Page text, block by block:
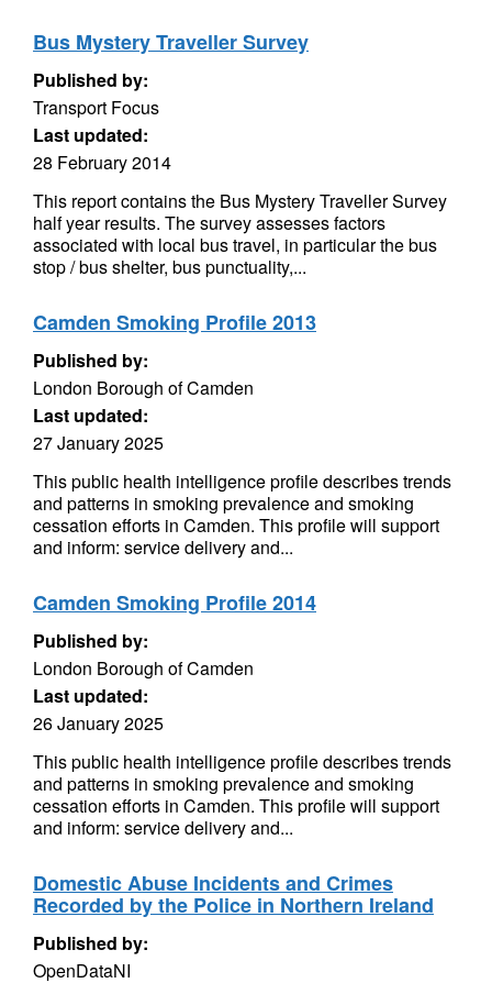
Bus Mystery Traveller Survey
Published by:
Transport Focus
Last updated:
28 February 2014
This report contains the Bus Mystery Traveller Survey
half year results. The survey assesses factors
associated with local bus travel, in particular the bus
stop / bus shelter, bus punctuality,...
Camden Smoking Profile 2013
Published by:
London Borough of Camden
Last updated:
27 January 2025
This public health intelligence profile describes trends
and patterns in smoking prevalence and smoking
cessation efforts in Camden. This profile will support
and inform: service delivery and...
Camden Smoking Profile 2014
Published by:
London Borough of Camden
Last updated:
26 January 2025
This public health intelligence profile describes trends
and patterns in smoking prevalence and smoking
cessation efforts in Camden. This profile will support
and inform: service delivery and...
Domestic Abuse Incidents and Crimes
Recorded by the Police in Northern Ireland
Published by:
OpenDataNI